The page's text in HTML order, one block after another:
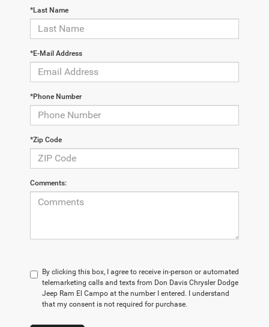
*Last Name
*E-Mail Address
*Phone Number
*Zip Code
Comments:
By clicking this box, I agree to receive in-person or automated
telemarketing calls and texts from Don Davis Chrysler Dodge
Jeep Ram El Campo at the number I entered. I understand
that my consent is not required for purchase.